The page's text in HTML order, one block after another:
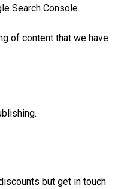
Search Console.
of content that we have
but get in touch